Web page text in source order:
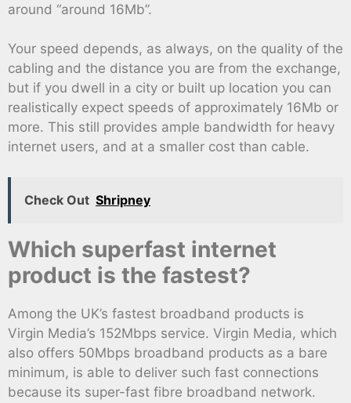
around “around 16Mb”.
Your speed depends, as always, on the quality of the
cabling and the distance you are from the exchange,
but if you dwell in a city or built up location you can
realistically expect speeds of approximately 16Mb or
more. This still provides ample bandwidth for heavy
internet users, and at a smaller cost than cable.
Check Out Shripney
Which superfast internet
product is the fastest?
Among the UK’s fastest broadband products is
Virgin Media’s 152Mbps service. Virgin Media, which
also offers 50Mbps broadband products as a bare
minimum, is able to deliver such fast connections
because its super-fast fibre broadband network.